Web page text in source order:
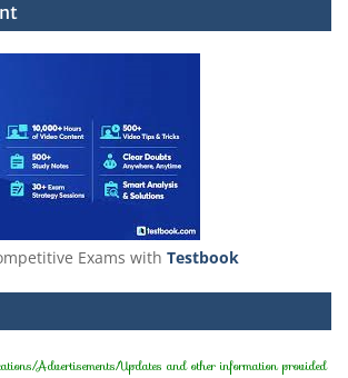
Exams with Testbook
Advertisements/Updates and other information provided